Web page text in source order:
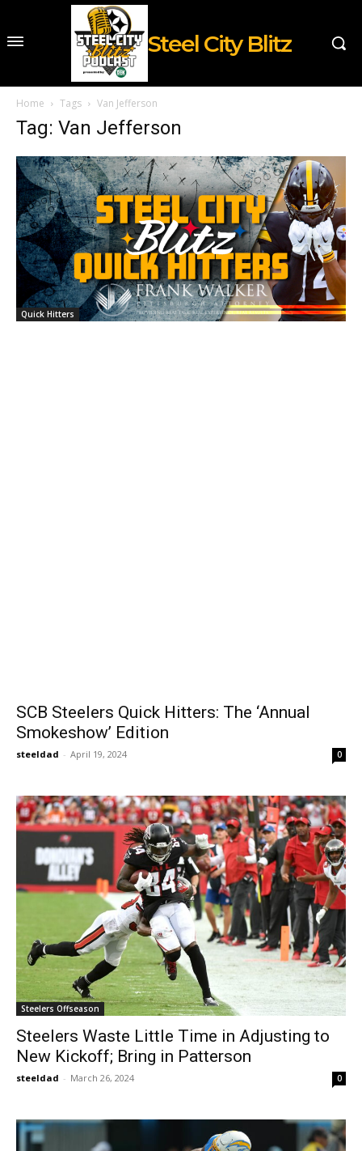
Steel City Blitz
Home Tags Van Jefferson
Tag: Van Jefferson
Quick Hitters
SCB Steelers Quick Hitters: The ‘Annual
Smokeshow’ Edition
steeldad - April 19, 2024 0
Steelers Offseason
Steelers Waste Little Time in Adjusting to
New Kickoff; Bring in Patterson
steeldad - March 26, 2024 0